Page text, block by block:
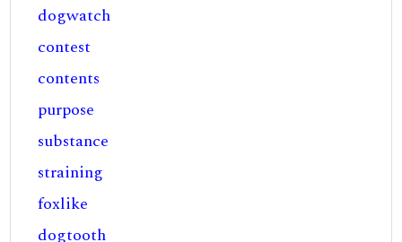
dogwatch
contest
contents
purpose
substance
straining
foxlike
dogtooth